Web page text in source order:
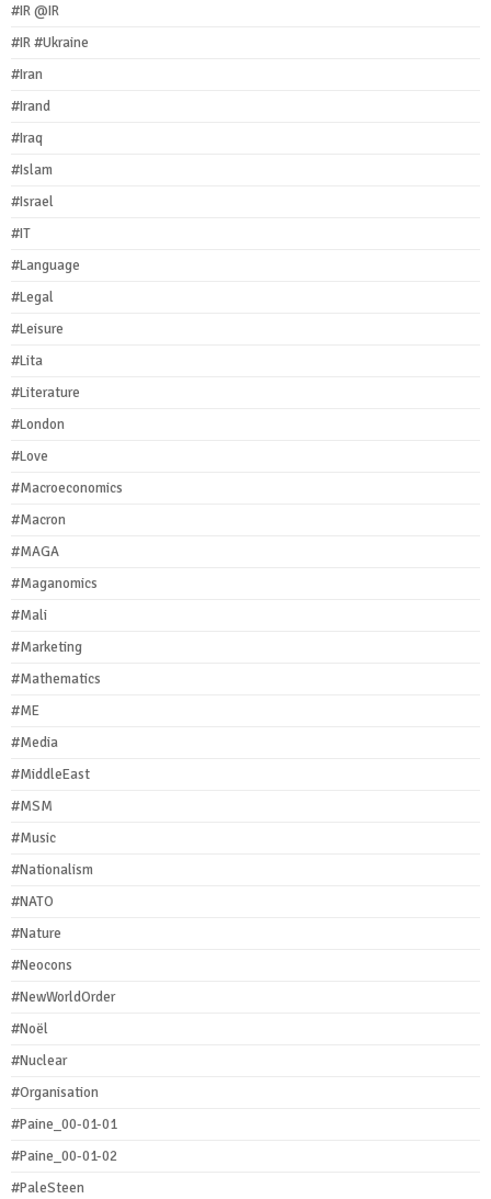
#IR @IR
#IR #Ukraine
#Iran
#Irand
#Iraq
#Islam
#Israel
#IT
#Language
#Legal
#Leisure
#Lita
#Literature
#London
#Love
#Macroeconomics
#Macron
#MAGA
#Maganomics
#Mali
#Marketing
#Mathematics
#ME
#Media
#MiddleEast
#MSM
#Music
#Nationalism
#NATO
#Nature
#Neocons
#NewWorldOrder
#Noël
#Nuclear
#Organisation
#Paine_00-01-01
#Paine_00-01-02
#PaleSteen